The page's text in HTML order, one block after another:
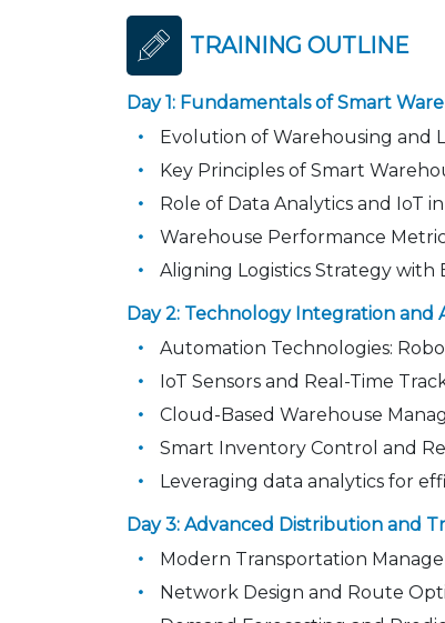
TRAINING OUTLINE
Day 1: Fundamentals of Smart
Evolution of Warehousing and
Key Principles of Smart
Role of Data Analytics and IoT
Warehouse Performance
Aligning Logistics Strategy with
Day 2: Technology Integration
Automation Technologies:
IoT Sensors and Real-Time
Cloud-Based Warehouse
Smart Inventory Control and
Leveraging data analytics for
Day 3: Advanced Distribution and
Modern Transportation
Network Design and Route